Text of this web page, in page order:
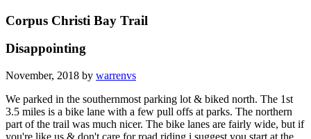
Corpus Christi Bay Trail
Disappointing
November, 2018 by warrenvs
We parked in the southernmost parking lot & biked north. The 1st
3.5 miles is a bike lane with a few pull offs at parks. The northern
part of the trail was much nicer. The bike lanes are fairly wide, but if